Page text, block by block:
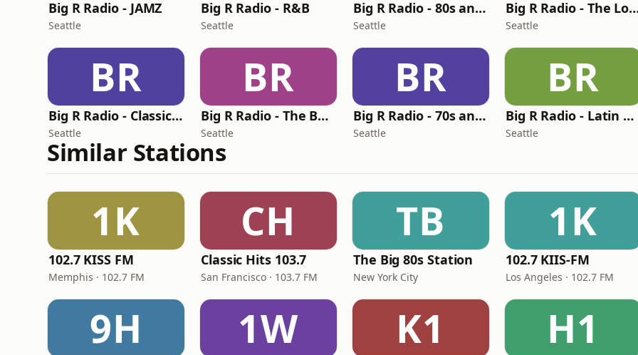
Big R Radio - JAMZ
Seattle
Big R Radio - R&B
Seattle
Big R Radio - 80s and 90s Pop Mix
Seattle
Big R Radio - The
Seattle
BR
Big R Radio - Classic RnB
Seattle
BR
Big R Radio - The Beat
Seattle
BR
Big R Radio - 70s and 80s Pop Mix
Seattle
BR
Big R Radio - Latin Regional Mexican
Seattle
Similar Stations
1K
102.7 KISS FM
Memphis · 102.7 FM
CH
Classic Hits 103.7
San Francisco · 103.7 FM
TB
The Big 80s Station
New York City
1K
102.7 KIIS-FM
Los Angeles · 102.7 FM
9H 1W K1 H1